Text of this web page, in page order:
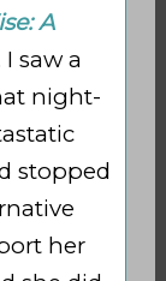
A
I saw a
night-
stopped
her